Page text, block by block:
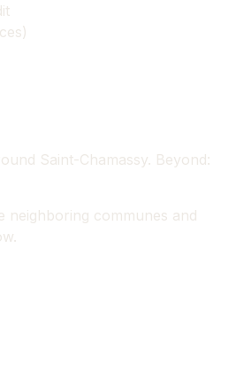
Saint-Chamassy. Beyond:
neighboring communes and